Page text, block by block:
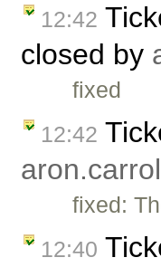
12:42
closed by
fixed
12:42
fixed:
12:40